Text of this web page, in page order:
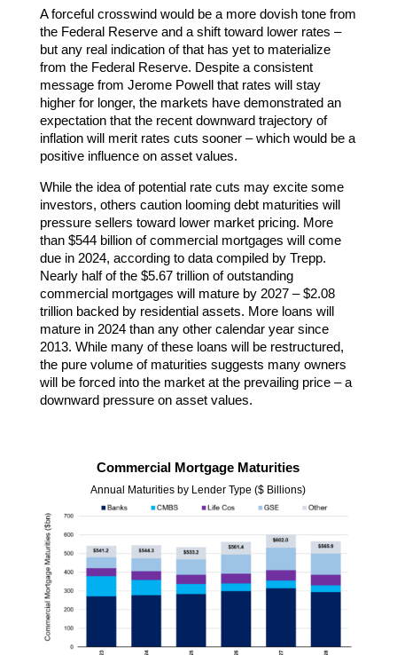
A forceful crosswind would be a more dovish tone from
the Federal Reserve and a shift toward lower rates –
but any real indication of that has yet to materialize
from the Federal Reserve. Despite a consistent
message from Jerome Powell that rates will stay
higher for longer, the markets have demonstrated an
expectation that the recent downward trajectory of
inflation will merit rates cuts sooner – which would be a
positive influence on asset values.
While the idea of potential rate cuts may excite some
investors, others caution looming debt maturities will
pressure sellers toward lower market pricing. More
than $544 billion of commercial mortgages will come
due in 2024, according to data compiled by Trepp.
Nearly half of the $5.67 trillion of outstanding
commercial mortgages will mature by 2027 – $2.08
trillion backed by residential assets. More loans will
mature in 2024 than any other calendar year since
2013. While many of these loans will be restructured,
the pure volume of maturities suggests many owners
will be forced into the market at the prevailing price – a
downward pressure on asset values.
Commercial Mortgage Maturities
Annual Maturities by Lender Type ($ Billions)